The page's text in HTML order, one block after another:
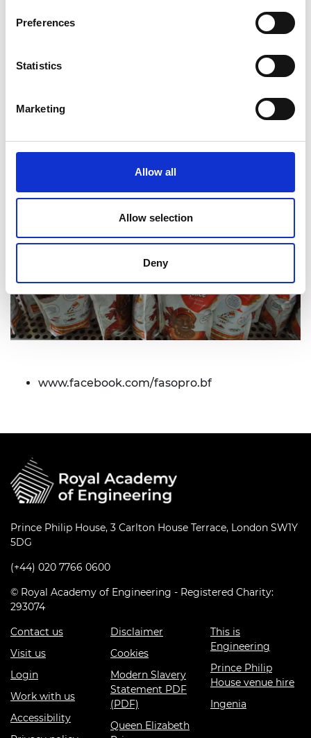
Preferences
Statistics
Marketing
Allow all
Allow selection
Deny
www.facebook.com/fasopro.bf
Prince Philip House, 3 Carlton House Terrace, London SW1Y
5DG
(+44) 020 7766 0600
© Royal Academy of Engineering - Registered Charity:
293074
Contact us
Visit us
Login
Work with us
Accessibility
Disclaimer
Cookies
Modern Slavery
Statement PDF
(PDF)
Queen Elizabeth
This is
Engineering
Prince Philip
House venue hire
Ingenia